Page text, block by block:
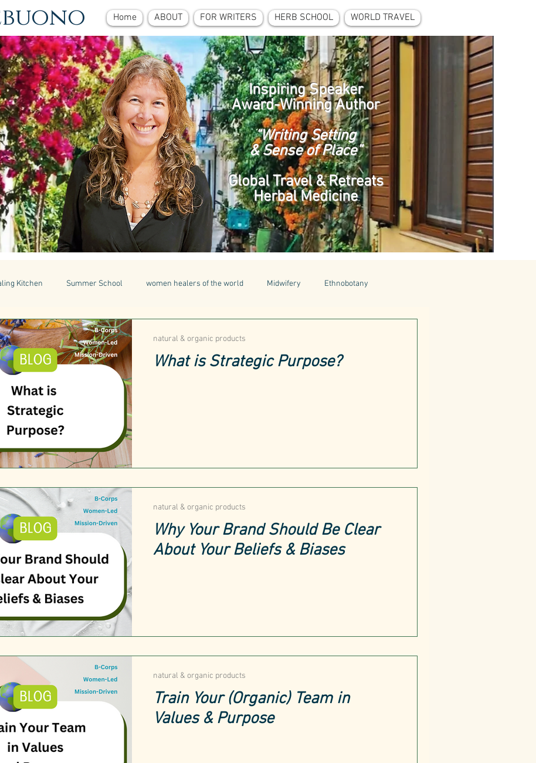
Home ABOUT FOR WRITERS HERB SCHOOL WORLD TRAVEL
Inspiring Speaker
Award-Winning Author
“Writing Setting
& Sense of Place”
Global Travel & Retreats
Herbal Medicine
Kitchen Summer School women healers of the world Midwifery Ethnobotany
Descent & Resurrection Once Upon a Place
natural & organic products
Being a Professional Aromatherapy
What is Strategic Purpose?
natural & organic products
Why Your Brand Should Be Clear
About Your Beliefs & Biases
natural & organic products
Train Your (Organic) Team in
Values & Purpose
natural & organic products